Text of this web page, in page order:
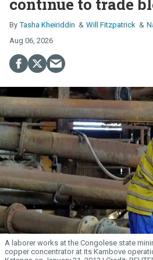
continue to trade
Tasha Kheiriddin Will Fitzpatrick
Aug 06, 2026
A laborer works at the Congolese state
copper concentrator at its Kambove